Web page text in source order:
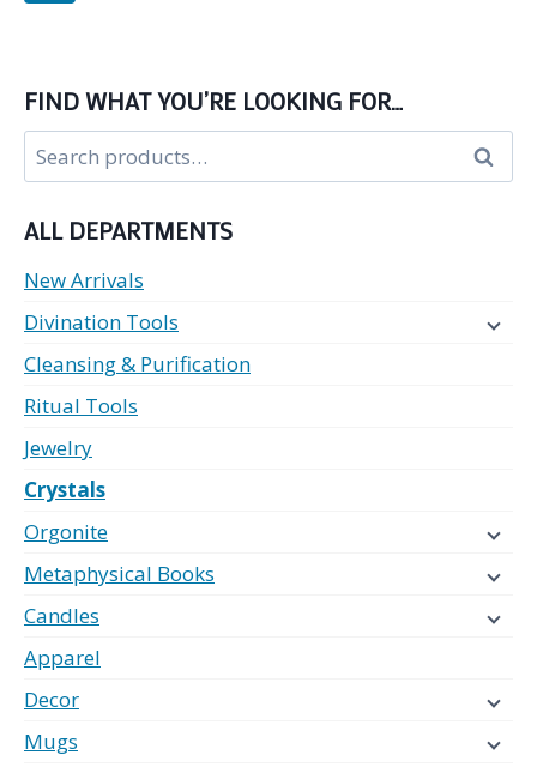
FIND WHAT YOU’RE LOOKING FOR…
Search
for:
Search
ALL DEPARTMENTS
New Arrivals
Divination Tools
Cleansing & Purification
Ritual Tools
Jewelry
Crystals
Orgonite
Metaphysical Books
Candles
Apparel
Decor
Mugs